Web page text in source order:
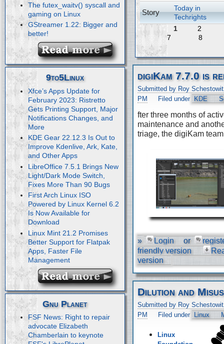
The futex_waitv() syscall and
gaming on Linux
GStreamer 1.22: Bigger and
better!
9to5Linux
Xfce’s Apps Update for
February 2023: Ristretto
Gets Printing Support, Major
Notifications Changes, and
More
KDE Gear 22.12.3 Is Out to
Improve Kdenlive, Ark, Kate,
and Other Apps
LibreOffice 7.5.1 Brings New
Light/Dark Mode Switch,
Fixes More Than 90 Bugs
First Arch Linux ISO
Powered by Linux Kernel 6.2
Is Now Available for
Download
Linux Mint 21.2 Promises
Better Support for Flatpak
Apps, Faster File
Management
Gnu Planet
FSF News: Right to repair
advocate Elizabeth
Chamberlain to keynote
Story
Today in
Techrights
1
2
7
8
digiKam 7.7.0 is
Submitted by Roy
PM
Filed under KDE
fter three months of
maintenance and
triage, the digiKam
» Login or
friendly version
version
Dilution and
Submitted by Roy
PM
Filed under Linux
Linux